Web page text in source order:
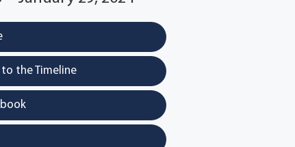
the Timeline